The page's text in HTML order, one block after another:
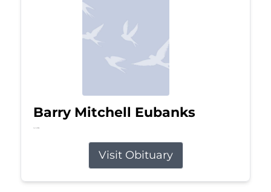
Barry Mitchell Eubanks
Jul 5, 2026
Visit Obituary